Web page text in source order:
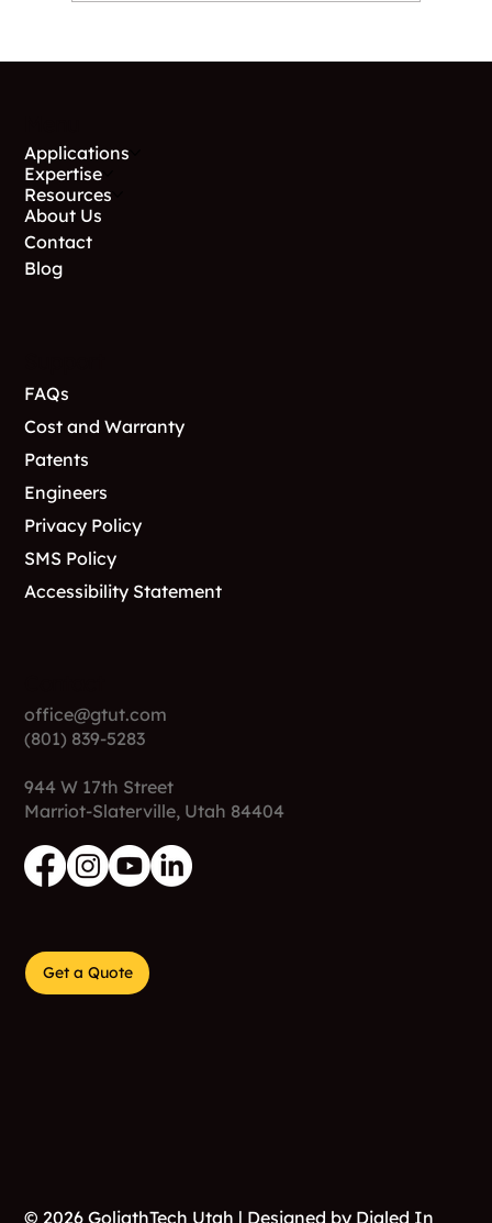
Applications
Expertise
Resources
About Us
Contact
Blog
FAQs
Cost and Warranty
Patents
Engineers
Privacy Policy
SMS Policy
Accessibility Statement
office@gtut.com
(801) 839-5283
944 W 17th Street
Marriot-Slaterville, Utah 84404
Get a Quote
© 2026 GoliathTech Utah | Designed by Dialed In